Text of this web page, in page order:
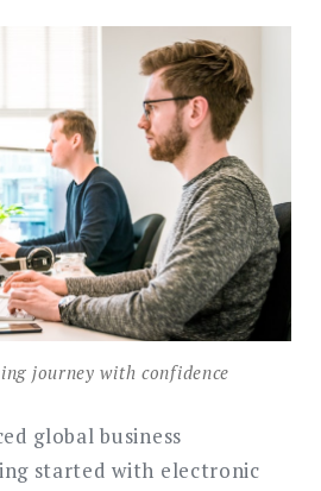
journey with confidence
global business
started with electronic